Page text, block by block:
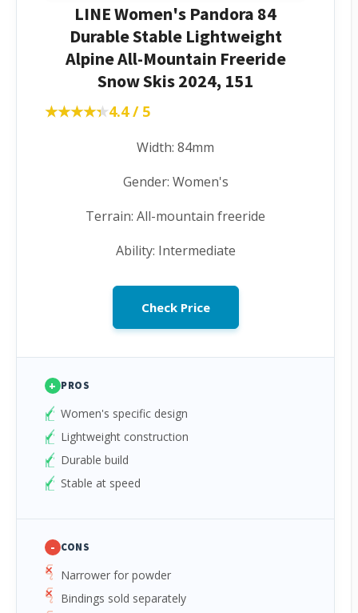
LINE Women's Pandora 84
Durable Stable Lightweight
Alpine All-Mountain Freeride
Snow Skis 2024, 151
★★★★★
★★★★★4.4 / 5
Width: 84mm
Gender: Women's
Terrain: All-mountain freeride
Ability: Intermediate
Check Price
+ PROS
Women's specific design
Lightweight construction
Durable build
Stable at speed
- CONS
Narrower for powder
Bindings sold separately